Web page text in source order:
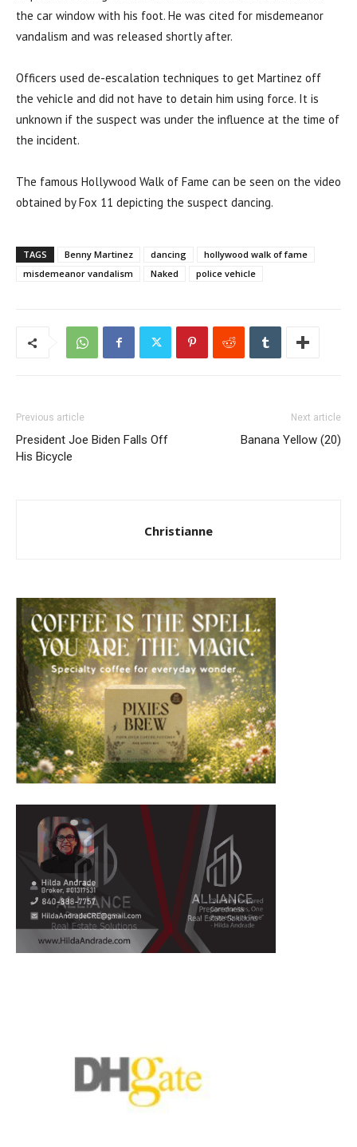
the car window with his foot. He was cited for misdemeanor
vandalism and was released shortly after.
Officers used de-escalation techniques to get Martinez off
the vehicle and did not have to detain him using force. It is
unknown if the suspect was under the influence at the time of
the incident.
The famous Hollywood Walk of Fame can be seen on the video
obtained by Fox 11 depicting the suspect dancing.
TAGS Benny Martinez dancing
hollywood walk of fame
misdemeanor vandalism
Naked police vehicle
Previous article
President Joe Biden Falls Off
His Bicycle
Next article
Banana Yellow (20)
Christianne